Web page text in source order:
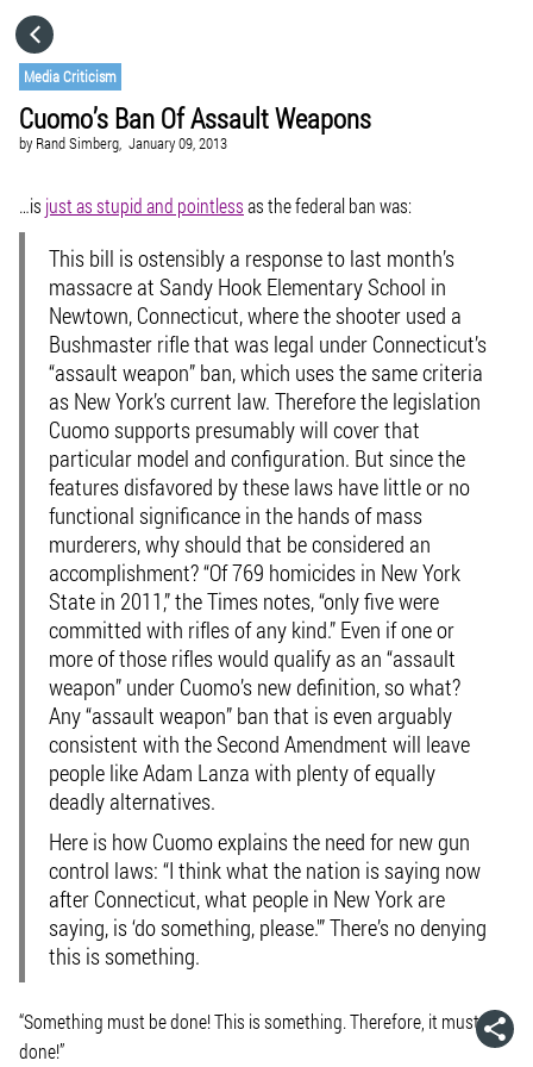
Media Criticism
Cuomo’s Ban Of Assault Weapons
by Rand Simberg, January 09, 2013
…is just as stupid and pointlessas the federal ban was:
This bill is ostensibly a response to last month’s
massacre at Sandy Hook Elementary School in
Newtown, Connecticut, where the shooter used a
Bushmaster rifle that was legal under Connecticut’s
“assault weapon” ban, which uses the same criteria
as New York’s current law. Therefore the legislation
Cuomo supports presumably will cover that
particular model and configuration. But since the
features disfavored by these laws have little or no
functional significance in the hands of mass
murderers, why should that be considered an
accomplishment? “Of 769 homicides in New York
State in 2011,” the Times notes, “only five were
committed with rifles of any kind.” Even if one or
more of those rifles would qualify as an “assault
weapon” under Cuomo’s new definition, so what?
Any “assault weapon” ban that is even arguably
consistent with the Second Amendment will leave
people like Adam Lanza with plenty of equally
deadly alternatives.
Here is how Cuomo explains the need for new gun
control laws: “I think what the nation is saying now
after Connecticut, what people in New York are
saying, is ‘do something, please.'” There’s no denying
this is something.
“Something must be done! This is something. Therefore, it must be
done!”
CATEGORIES
GO TO
VISIT WEBSITE